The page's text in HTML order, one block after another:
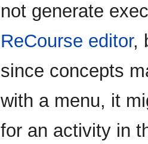
not generate
ReCourse editor,
since concepts
with a menu, it
for an activity in